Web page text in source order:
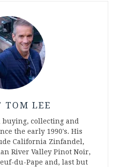
TOM LEE
buying, collecting and
the early 1990's. His
California Zinfandel,
River Valley Pinot Noir,
du-Pape and, last but